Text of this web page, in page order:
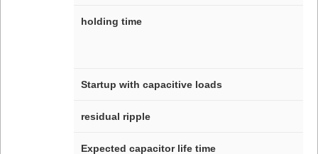
holding time
Startup with capacitive loads
residual ripple
Expected capacitor life time